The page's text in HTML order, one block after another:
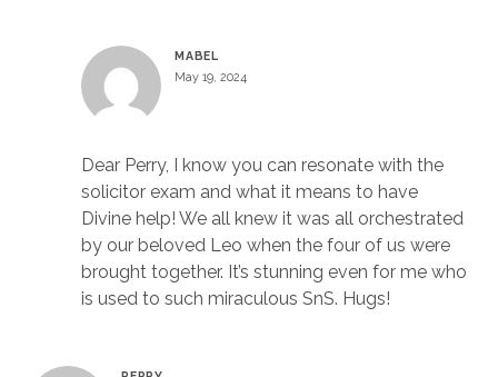
MABEL
May 19, 2024
Dear Perry, I know you can resonate with the
solicitor exam and what it means to have
Divine help! We all knew it was all orchestrated
by our beloved Leo when the four of us were
brought together. It’s stunning even for me who
is used to such miraculous SnS. Hugs!